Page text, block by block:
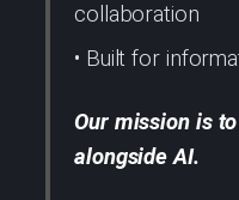
collaboration
• Built for
Our mission is
alongside AI.